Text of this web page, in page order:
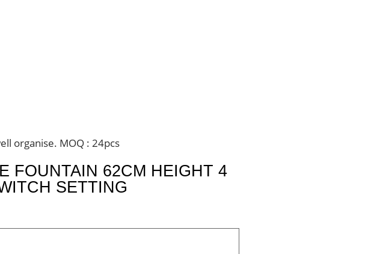
organise. MOQ : 24pcs
FOUNTAIN 62CM HEIGHT 4
SETTING